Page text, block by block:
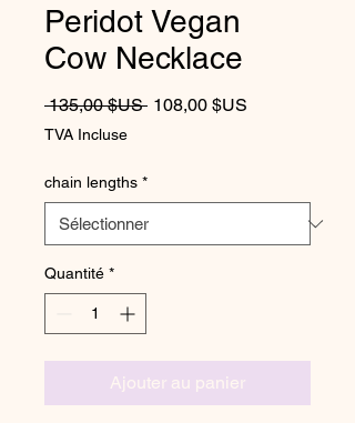
Peridot Vegan
Cow Necklace
135,00 $US Prix original
108,00 $US
TVA Incluse
chain lengths *
Quantité *
Ajouter au panier